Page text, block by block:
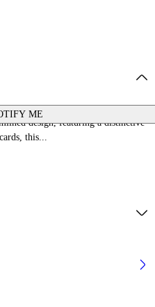
ME
design, featuring a distinctive
this...